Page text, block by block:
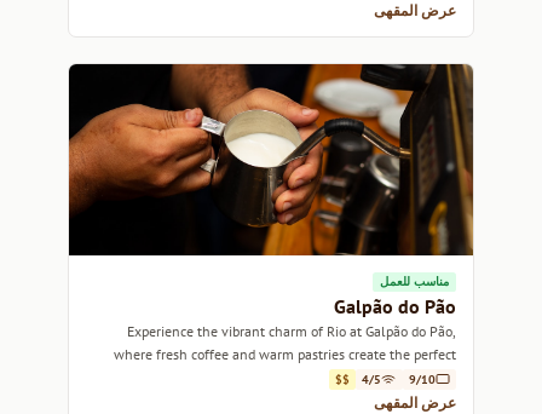
عرض المقهى
مناسب للعمل
Galpão do Pão
Experience the vibrant charm of Rio at Galpão do Pão,
where fresh coffee and warm pastries create the perfect
atmosphere for relaxation.
9/10
4/5
$$
عرض المقهى